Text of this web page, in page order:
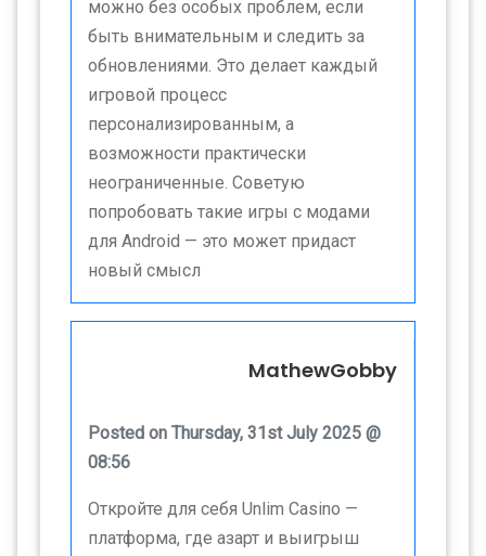
можно без особых проблем, если
быть внимательным и следить за
обновлениями. Это делает каждый
игровой процесс
персонализированным, а
возможности практически
неограниченные. Советую
попробовать такие игры с модами
для Android — это может придаст
новый смысл
MathewGobby
Posted on Thursday, 31st July 2025 @
08:56
Откройте для себя Unlim Casino —
платформа, где азарт и выигрыш